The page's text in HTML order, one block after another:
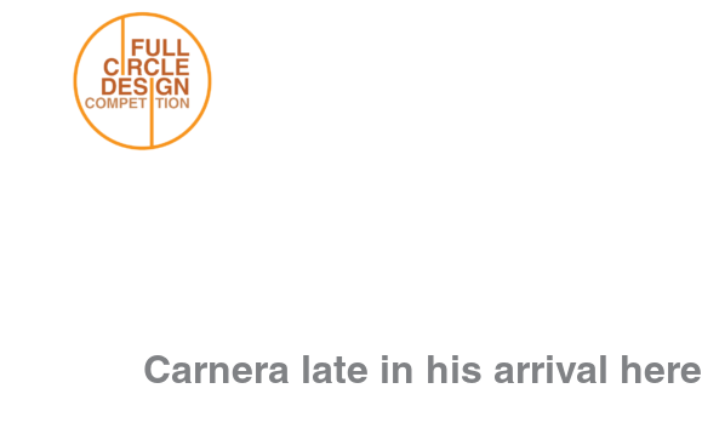
content
Carnera late in his arrival here